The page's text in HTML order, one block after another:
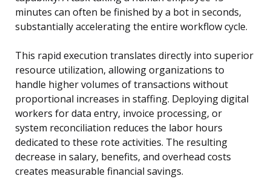
minutes can often be finished by a bot in seconds,
substantially accelerating the entire workflow cycle.
This rapid execution translates directly into superior
resource utilization, allowing organizations to
handle higher volumes of transactions without
proportional increases in staffing. Deploying digital
workers for data entry, invoice processing, or
system reconciliation reduces the labor hours
dedicated to these rote activities. The resulting
decrease in salary, benefits, and overhead costs
creates measurable financial savings.